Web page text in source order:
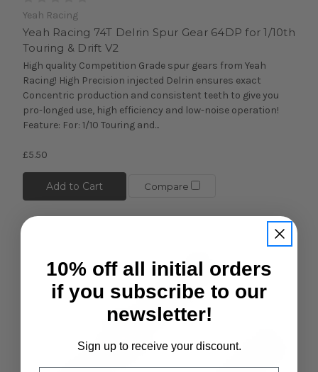
Yeah Racing
Yeah Racing 74T Delrin Spur Gear 64DP for 1/10th
Touring & Drift V2
High quality Competition Grade spur gears from Yeah
Racing! High Precision injected Delrin ensures exact
Concentric production and consistent teeth to give you
pro-longed use, high efficiency and low-noise operation!
Feature: For: 1/10 Touring and...
£5.50
Add to Cart Compare
10% off all initial orders
if you subscribe to our
newsletter!
Sign up to receive your discount.